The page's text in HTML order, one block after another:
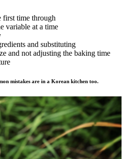
first time through
variable at a time
and substituting
and not adjusting the baking time
mistakes are in a Korean kitchen too.